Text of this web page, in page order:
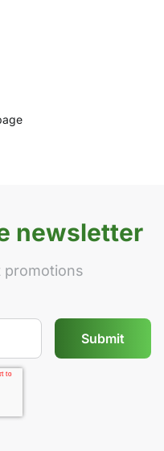
newsletter
promotions